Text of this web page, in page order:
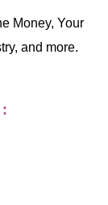
Money, Your
and more.